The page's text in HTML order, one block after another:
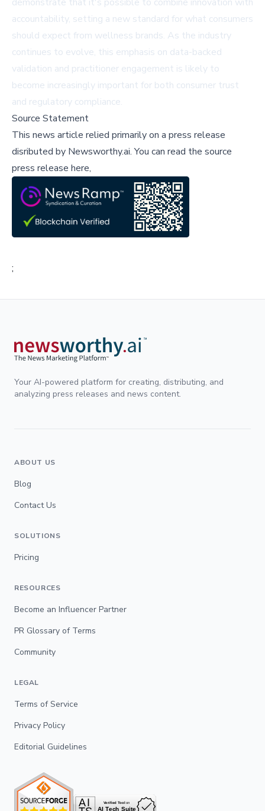
accountability, setting a new standard for what consumers
should expect from wellness brands. As the industry
continues to evolve, this emphasis on data-backed
validation and practitioner engagement is likely to
become increasingly important for both consumer trust
and regulatory compliance.
Source Statement
This news article relied primarily on a press release
disributed by Newsworthy.ai.You can read the source
press release here,
;
Your AI-powered platform for creating, distributing, and
analyzing press releases and news content.
ABOUT US
Blog
Contact Us
SOLUTIONS
Pricing
RESOURCES
Become an Influencer Partner
PR Glossary of Terms
Community
LEGAL
Terms of Service
Privacy Policy
Editorial Guidelines